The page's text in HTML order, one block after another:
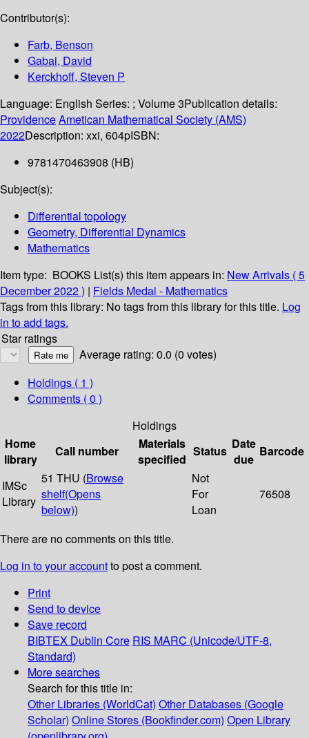
Contributor(s):
Farb, Benson
Gabai, David
Kerckhoff, Steven P
Language: English Series: ; Volume 3Publication details:
ProvidenceAmetican Mathematical Society (AMS)
2022Description: xxi, 604pISBN:
9781470463908 (HB)
Subject(s):
Differential topology
Geometry, Differential Dynamics
Mathematics
Item type: BOOKS List(s) this item appears in: New Arrivals ( 5
December 2022 ) | Fields Medal - Mathematics
Tags from this library: No tags from this library for this title. Log
in to add tags.
Star ratings
Average rating: 0.0 (0 votes)
Holdings ( 1 )
Comments ( 0 )
Holdings
Home
library
Call number
Materials
specified
Status Date
due
Barcode
IMSc
Library
51 THU (Browse
shelf(Opens
below))
Not
For
Loan
76508
There are no comments on this title.
Log in to your accountto post a comment.
Print
Send to device
Save record
BIBTEX Dublin Core RIS MARC (Unicode/UTF-8,
Standard)
More searches
Search for this title in:
Other Libraries (WorldCat) Other Databases (Google
Scholar) Online Stores (Bookfinder.com) Open Library